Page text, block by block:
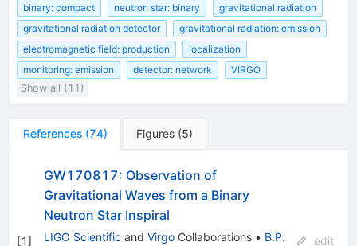
binary: compact neutron star: binary
gravitational radiation
gravitational radiation detector
gravitational radiation: emission
electromagnetic field: production
localization
monitoring: emission
detector: network
VIRGO
Show all (11)
References (74) Figures (5)
[1]
GW170817: Observation of
Gravitational Waves from a Binary
Neutron Star Inspiral
LIGO Scientific and VirgoCollaborations • B.P.
edit